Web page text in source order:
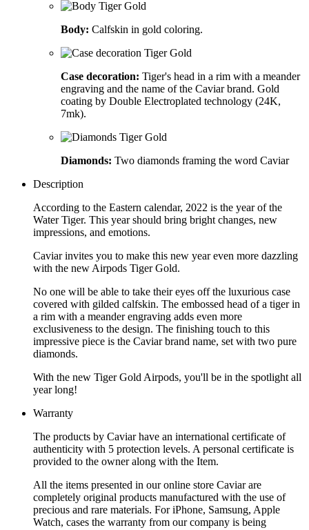
Body: Calfskin in gold coloring.
Case decoration: Tiger's head in a rim with a meander
engraving and the name of the Caviar brand. Gold
coating by Double Electroplated technology (24K,
7mk).
Diamonds: Two diamonds framing the word Caviar
Description
According to the Eastern calendar, 2022 is the year of the
Water Tiger. This year should bring bright changes, new
impressions, and emotions.
Caviar invites you to make this new year even more dazzling
with the new Airpods Tiger Gold.
No one will be able to take their eyes off the luxurious case
covered with gilded calfskin. The embossed head of a tiger in
a rim with a meander engraving adds even more
exclusiveness to the design. The finishing touch to this
impressive piece is the Caviar brand name, set with two pure
diamonds.
With the new Tiger Gold Airpods, you'll be in the spotlight all
year long!
Warranty
The products by Caviar have an international certificate of
authenticity with 5 protection levels. A personal certificate is
provided to the owner along with the Item.
All the items presented in our online store Caviar are
completely original products manufactured with the use of
precious and rare materials. For iPhone, Samsung, Apple
Watch, cases the warranty from our company is being